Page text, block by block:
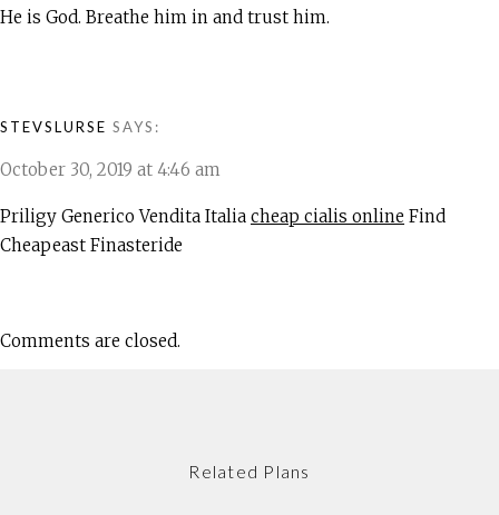
He is God. Breathe him in and trust him.
STEVSLURSE SAYS:
October 30, 2019 at 4:46 am
Priligy Generico Vendita Italia cheap cialis online Find
Cheapeast Finasteride
Comments are closed.
Related Plans